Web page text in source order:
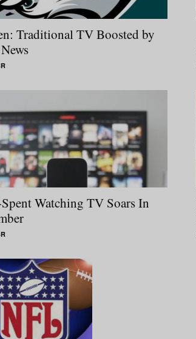
Traditional TV Boosted by
Watching TV Soars In